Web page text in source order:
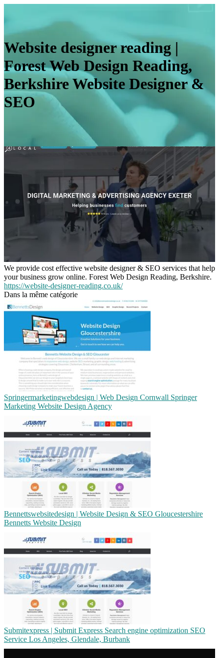
Website designer reading |
Forest Web Design Reading,
Berkshire Website Designer &
SEO
We provide cost effective website designer & SEO services that help
your business grow online. Forest Web Design Reading, Berkshire.
https://website-designer-reading.co.uk/
Dans la même catégorie
Sprin­germarketingweb­de­sign | Web Design Cornwall Springer
Marketing Website Design Agency
Ben­netts­web­sitede­sign | Website Design & SEO Gloucestershi­re
Bennetts Website Design
Sub­mitexpress | Submit Express Search engine op­timiza­tion SEO
Service Los Angeles, Glendale, Burbank